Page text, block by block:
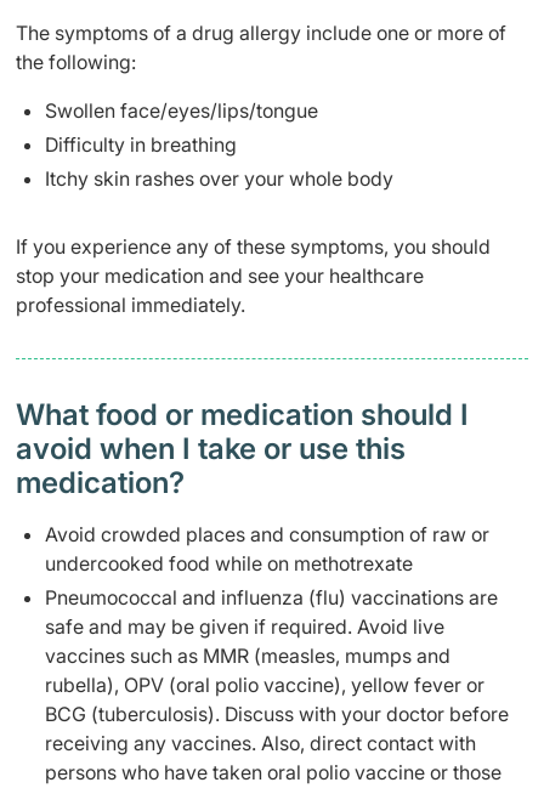
The symptoms of a drug allergy include one or more of
the following:
Swollen face/eyes/lips/tongue
Difficulty in breathing
Itchy skin rashes over your whole body
If you experience any of these symptoms, you should
stop your medication and see your healthcare
professional immediately.
What food or medication should I
avoid when I take or use this
medication?
Avoid crowded places and consumption of raw or
undercooked food while on methotrexate
Pneumococcal and influenza (flu) vaccinations are
safe and may be given if required. Avoid live
vaccines such as MMR (measles, mumps and
rubella), OPV (oral polio vaccine), yellow fever or
BCG (tuberculosis). Discuss with your doctor before
receiving any vaccines. Also, direct contact with
persons who have taken oral polio vaccine or those